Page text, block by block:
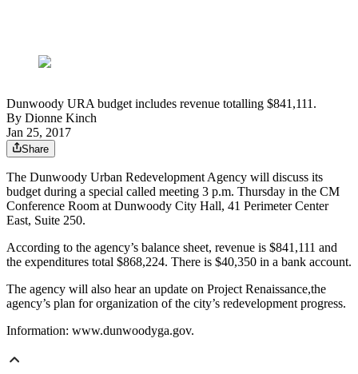
Dunwoody URA budget includes revenue totalling $841,111.
By Dionne Kinch
Jan 25, 2017
Share
The Dunwoody Urban Redevelopment Agency will discuss its
budget during a special called meeting 3 p.m. Thursday in the CM
Conference Room at Dunwoody City Hall, 41 Perimeter Center
East, Suite 250.
According to the agency’s balance sheet, revenue is $841,111 and
the expenditures total $868,224. There is $40,350 in a bank account.
The agency will also hear an update on Project Renaissance,the
agency’s plan for organization of the city’s redevelopment progress.
Information: www.dunwoodyga.gov.